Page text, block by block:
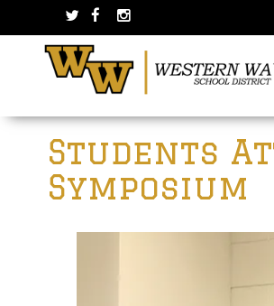
content
Students
Symposium
Post
navigation